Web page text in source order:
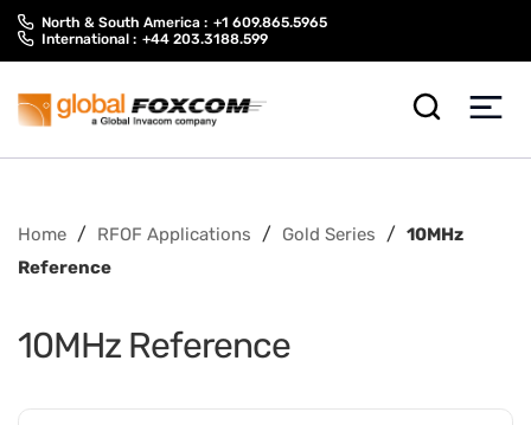
Skip
Skip
North & South America : +1 609.865.5965
International : +44 203.3188.599
Home / RFOF Applications / Gold Series / 10MHz
Reference
10MHz Reference